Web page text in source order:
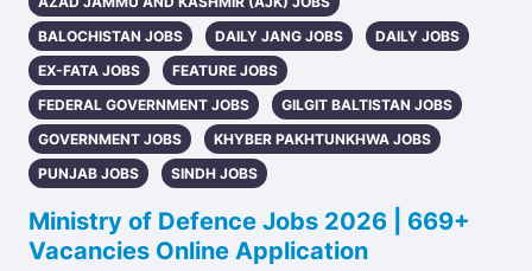
BALOCHISTAN JOBS
DAILY JANG JOBS
DAILY JOBS
EX-FATA JOBS
FEATURE JOBS
FEDERAL GOVERNMENT JOBS
GILGIT BALTISTAN JOBS
GOVERNMENT JOBS
KHYBER PAKHTUNKHWA JOBS
PUNJAB JOBS
SINDH JOBS
Ministry of Defence Jobs 2026 | 669+
Vacancies Online Application